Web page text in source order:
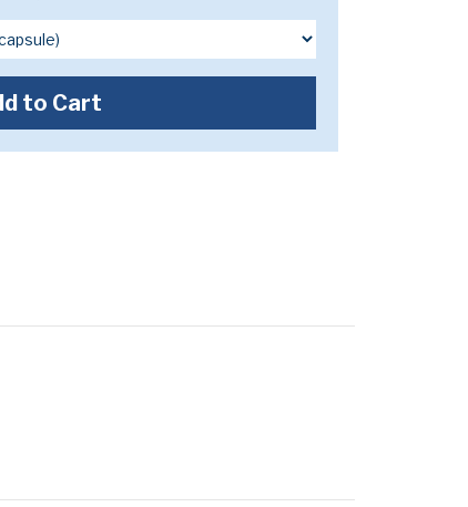
to Cart